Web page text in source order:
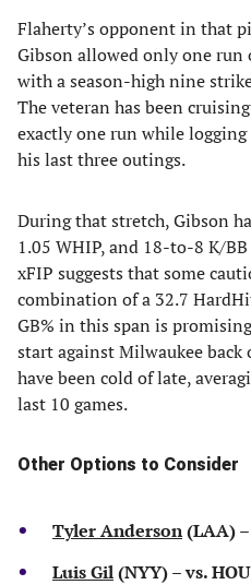
Flaherty’s opponent in that
Gibson allowed only one
with a season-high nine
The veteran has been
exactly one run while
his last three outings.
During that stretch, Gibson
1.05 WHIP, and 18-to-8 K/
xFIP suggests that some
combination of a 32.7
GB% in this span is
start against Milwaukee
have been cold of late,
last 10 games.
Other Options to Consider
Tyler Anderson(LAA) –
Luis Gil(NYY) – vs.